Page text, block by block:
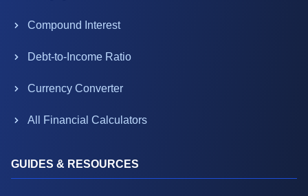
Compound Interest
Debt-to-Income Ratio
Currency Converter
All Financial Calculators
GUIDES & RESOURCES